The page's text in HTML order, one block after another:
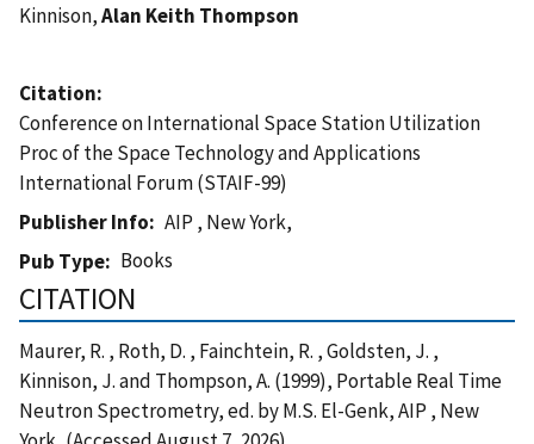
Kinnison,Alan Keith Thompson
Citation
Conference on International Space Station Utilization
Proc of the Space Technology and Applications
International Forum (STAIF-99)
Publisher Info
AIP , New York,
Pub Type
Books
CITATION
Maurer, R. , Roth, D. , Fainchtein, R. , Goldsten, J. ,
Kinnison, J. and Thompson, A. (1999), Portable Real Time
Neutron Spectrometry, ed. by M.S. El-Genk, AIP , New